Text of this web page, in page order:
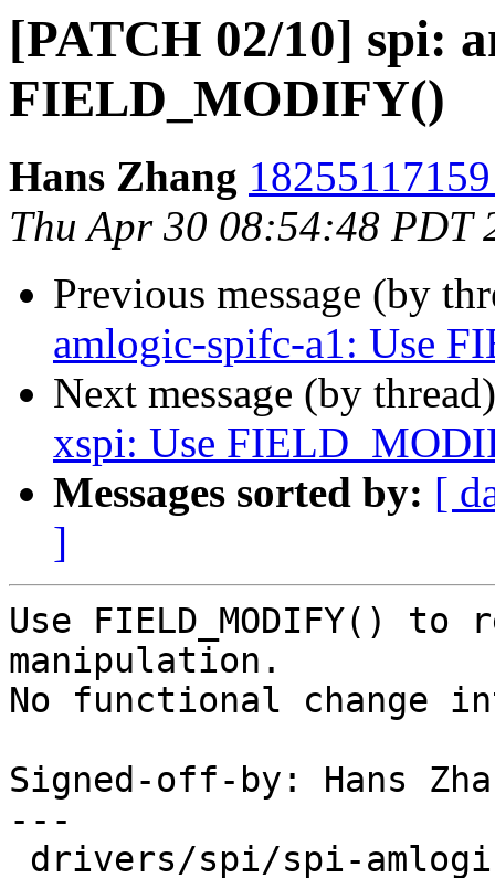
[PATCH 02/10] spi:
FIELD_MODIFY()
Hans Zhang
Thu Apr 30 08:54:48 PDT
Previous message (by
amlogic-spifc-a1: Use
Next message (by
xspi: Use
Messages sorted by: [
]
Use FIELD_MODIFY() to
manipulation.
No functional change
Signed-off-by: Hans
---